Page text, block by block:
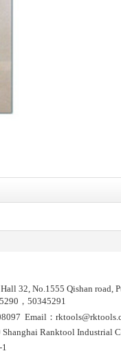
32, No.1555 Qishan road,
，50345291
Email：
Ranktool Industrial